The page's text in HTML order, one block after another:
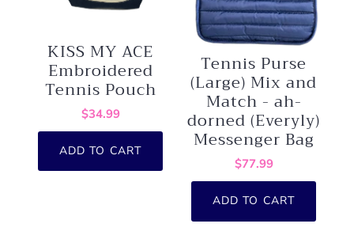
KISS MY ACE
Embroidered
Tennis Pouch
$34.99
ADD TO CART
Tennis Purse
(Large) Mix and
Match - ah-
dorned (Everyly)
Messenger Bag
$77.99
ADD TO CART